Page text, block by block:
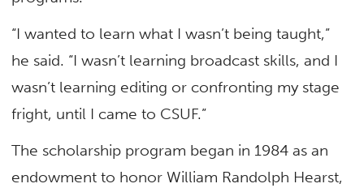
“I wanted to learn what I wasn’t being taught,”
he said. “I wasn’t learning broadcast skills, and I
wasn’t learning editing or confronting my stage
fright, until I came to CSUF.”
The scholarship program began in 1984 as an
endowment to honor William Randolph Hearst,